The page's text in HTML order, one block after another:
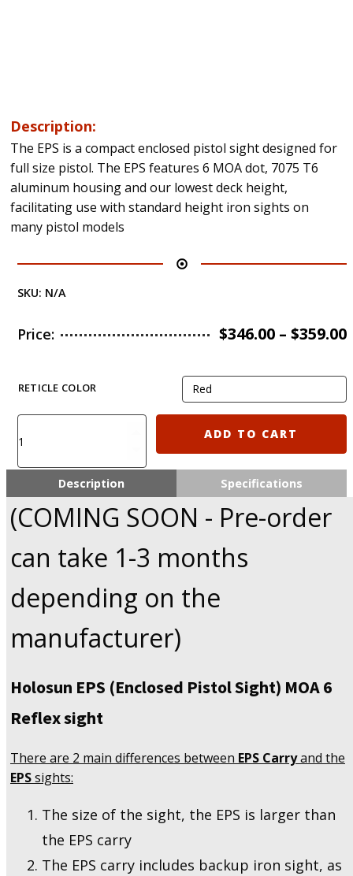
Description:
The EPS is a compact enclosed pistol sight designed for
full size pistol. The EPS features 6 MOA dot, 7075 T6
aluminum housing and our lowest deck height,
facilitating use with standard height iron sights on
many pistol models
SKU: N/A
Price: $346.00 – $359.00
RETICLE COLOR
EPS
6
Dot
Reflex
sight
(Similar
to
quantity
ADD TO CART
Description Specifications
(COMING SOON - Pre-order
can take 1-3 months
depending on the
manufacturer)
Holosun EPS (Enclosed Pistol Sight) MOA 6
Reflex sight
There are 2 main differences between EPS Carryand the
EPSsights:
The size of the sight, the EPS is larger than
the EPS carry
The EPS carry includes backup iron sight, as